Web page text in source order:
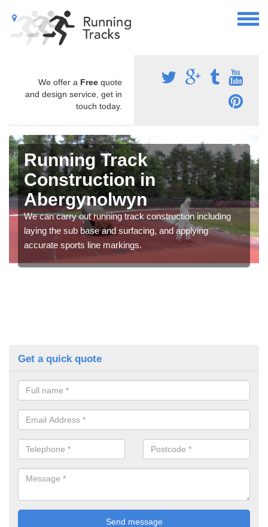
We offer a Free quote
and design service, get in
touch today.
Running Track
Construction in
Abergynolwyn
We can carry out running track construction including
laying the sub base and surfacing, and applying
accurate sports line markings.
Get a quick quote